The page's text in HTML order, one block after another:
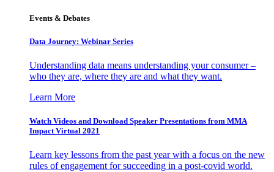
Events & Debates
Data Journey: Webinar Series
Understanding data means understanding your consumer –
who they are, where they are and what they want.
Learn More
Watch Videos and Download Speaker Presentations from MMA
Impact Virtual 2021
Learn key lessons from the past year with a focus on the new
rules of engagement for succeeding in a post-covid world.